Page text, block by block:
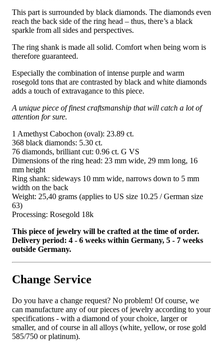
This part is surrounded by black diamonds. The diamonds even
reach the back side of the ring head – thus, there’s a black
sparkle from all sides and perspectives.
The ring shank is made all solid. Comfort when being worn is
therefore guaranteed.
Especially the combination of intense purple and warm
rosegold tons that are contrasted by black and white diamonds
adds a touch of extravagance to this piece.
A unique piece of finest craftsmanship that will catch a lot of
attention for sure.
1 Amethyst Cabochon (oval): 23.89 ct.
368 black diamonds: 5.30 ct.
76 diamonds, brilliant cut: 0.96 ct. G VS
Dimensions of the ring head: 23 mm wide, 29 mm long, 16
mm height
Ring shank: sideways 10 mm wide, narrows down to 5 mm
width on the back
Weight: 25,40 grams (applies to US size 10.25 / German size
63)
Processing: Rosegold 18k
This piece of jewelry will be crafted at the time of order.
Delivery period: 4 - 6 weeks within Germany, 5 - 7 weeks
outside Germany.
Change Service
Do you have a change request? No problem! Of course, we
can manufacture any of our pieces of jewelry according to your
specifications - with a diamond of your choice, larger or
smaller, and of course in all alloys (white, yellow, or rose gold
585/750 or platinum).